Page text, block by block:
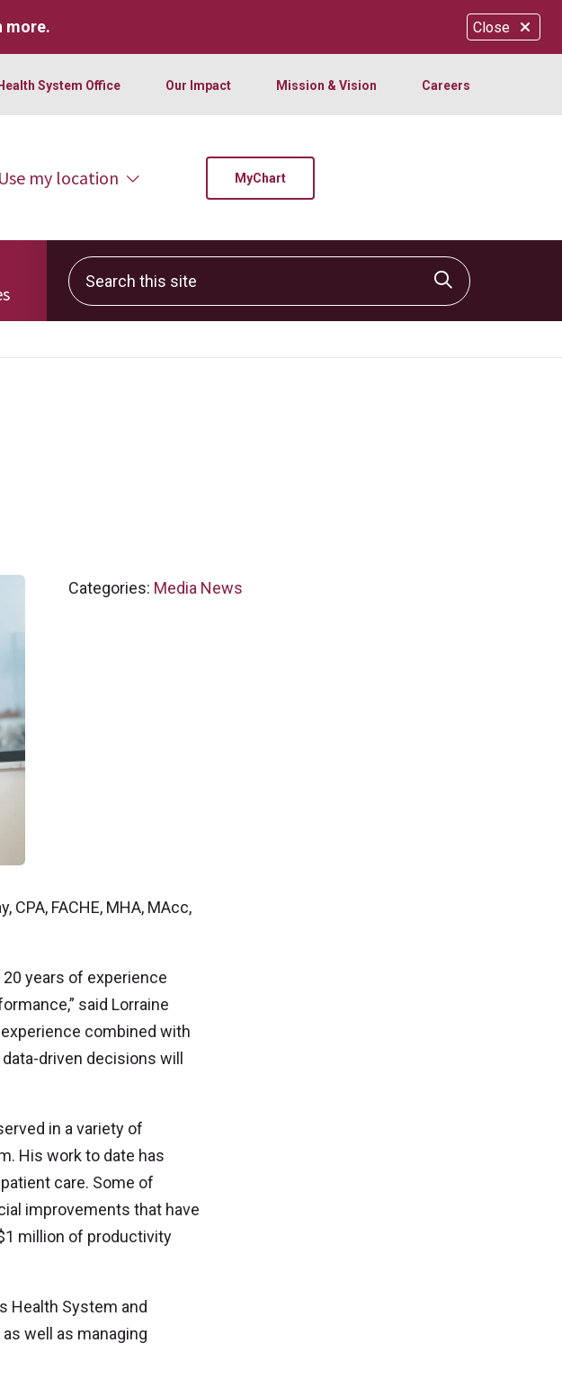
Close
more.
System Office Our Impact Mission & Vision Careers
Use my location MyChart
Search this site
Click to
Categories: Media News
FACHE, MHA, MAcc,
years of experience
said Lorraine
combined with
driven decisions will
in a variety of
His work to date has
care. Some of
improvements that have
million of productivity
Health System and
well as managing